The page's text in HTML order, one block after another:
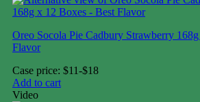
Oreo Socola Pie Cadbury Strawberry
Flavor
Case price: $11-$18
Add to cart
Video